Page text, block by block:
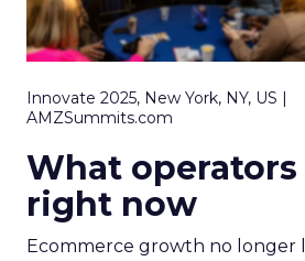
Innovate 2025, New York, NY, US |
AMZSummits.com
What operators
right now
Ecommerce growth no longer